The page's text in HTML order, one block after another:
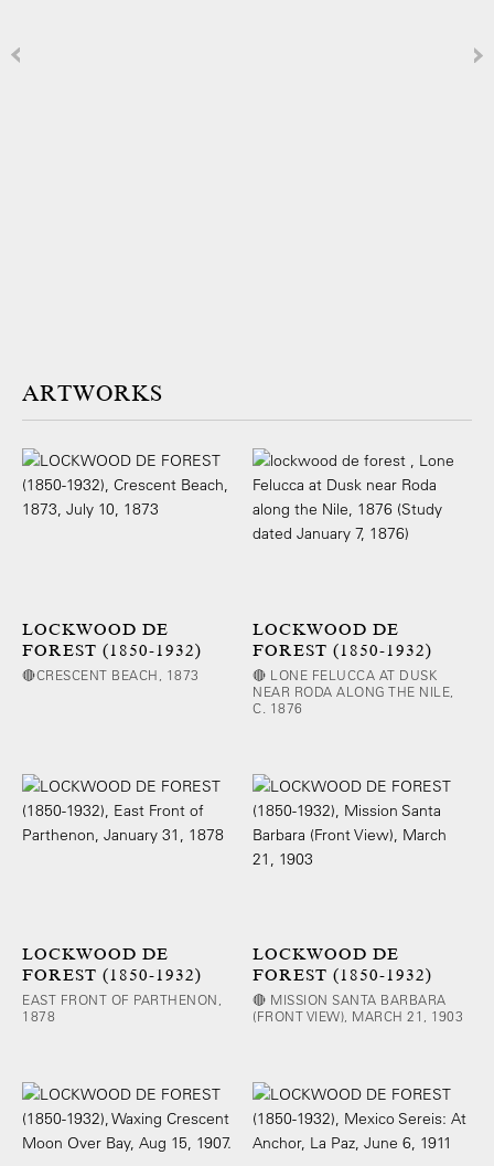
ARTWORKS
LOCKWOOD DE
FOREST (1850-1932)
🔴CRESCENT BEACH, 1873
LOCKWOOD DE
FOREST (1850-1932)
🔴 LONE FELUCCA AT DUSK
NEAR RODA ALONG THE NILE,
C. 1876
LOCKWOOD DE
FOREST (1850-1932)
EAST FRONT OF PARTHENON,
1878
LOCKWOOD DE
FOREST (1850-1932)
🔴 MISSION SANTA BARBARA
(FRONT VIEW), MARCH 21, 1903